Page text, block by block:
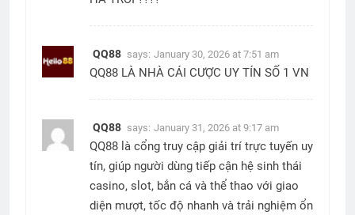
QQ88 says: January 30, 2026 at 7:51 am
QQ88 LÀ NHÀ CÁI CƯỢC UY TÍN SỐ 1 VN
QQ88 says: January 31, 2026 at 9:17 am
QQ88 là cổng truy cập giải trí trực tuyến uy
tín, giúp người dùng tiếp cận hệ sinh thái
casino, slot, bắn cá và thể thao với giao
diện mượt, tốc độ nhanh và trải nghiệm ổn